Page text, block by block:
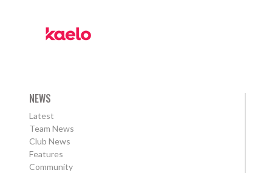
NEWS
Latest
Team News
Club News
Features
Community